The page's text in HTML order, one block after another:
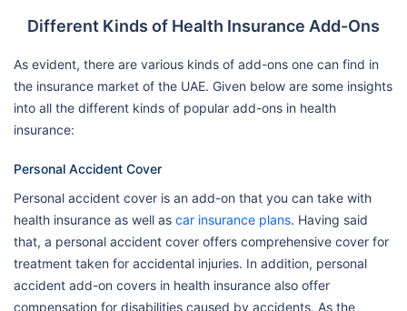
Different Kinds of Health Insurance Add-Ons
As evident, there are various kinds of add-ons one can find in
the insurance market of the UAE. Given below are some insights
into all the different kinds of popular add-ons in health
insurance:
Personal Accident Cover
Personal accident cover is an add-on that you can take with
health insurance as well as car insurance plans. Having said
that, a personal accident cover offers comprehensive cover for
treatment taken for accidental injuries. In addition, personal
accident add-on covers in health insurance also offer
compensation for disabilities caused by accidents. As the